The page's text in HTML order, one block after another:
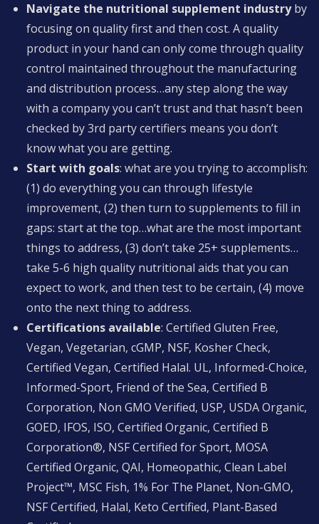
Navigate the nutritional supplement industryby
focusing on quality first and then cost. A quality
product in your hand can only come through quality
control maintained throughout the manufacturing
and distribution process…any step along the way
with a company you can’t trust and that hasn’t been
checked by 3rd party certifiers means you don’t
know what you are getting.
Start with goals: what are you trying to accomplish:
(1) do everything you can through lifestyle
improvement, (2) then turn to supplements to fill in
gaps: start at the top…what are the most important
things to address, (3) don’t take 25+ supplements…
take 5-6 high quality nutritional aids that you can
expect to work, and then test to be certain, (4) move
onto the next thing to address.
Certifications available: Certified Gluten Free,
Vegan, Vegetarian, cGMP, NSF, Kosher Check,
Certified Vegan, Certified Halal. UL, Informed-Choice,
Informed-Sport, Friend of the Sea, Certified B
Corporation, Non GMO Verified, USP, USDA Organic,
GOED, IFOS, ISO, Certified Organic, Certified B
Corporation®, NSF Certified for Sport, MOSA
Certified Organic, QAI, Homeopathic, Clean Label
Project™, MSC Fish, 1% For The Planet, Non-GMO,
NSF Certified, Halal, Keto Certified, Plant-Based